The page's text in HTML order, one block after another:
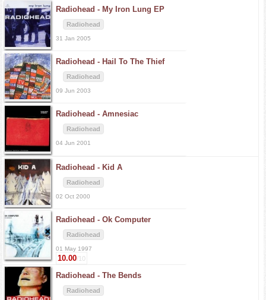
Radiohead - My Iron Lung EP
Radiohead
31 Jan 2005
Radiohead - Hail To The Thief
Radiohead
09 Jun 2003
Radiohead - Amnesiac
Radiohead
04 Jun 2001
Radiohead - Kid A
Radiohead
02 Oct 2000
Radiohead - Ok Computer
Radiohead
01 May 1997
10.00/10
Radiohead - The Bends
Radiohead